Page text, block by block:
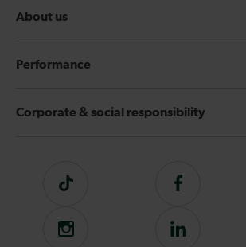
About us
Performance
Corporate & social responsibility
Tiktok
Follow
on
Facebook
Instagram
Follow